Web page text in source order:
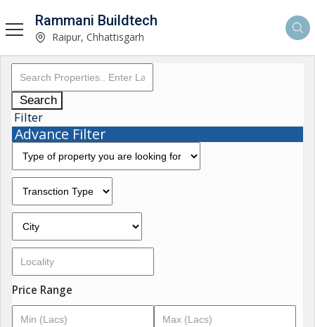
Rammani Buildtech
Raipur, Chhattisgarh
Search
Filter
Advance Filter
Price Range